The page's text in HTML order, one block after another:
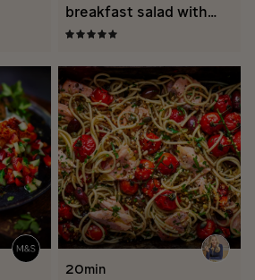
breakfast salad with
hot smoked salmon
20min